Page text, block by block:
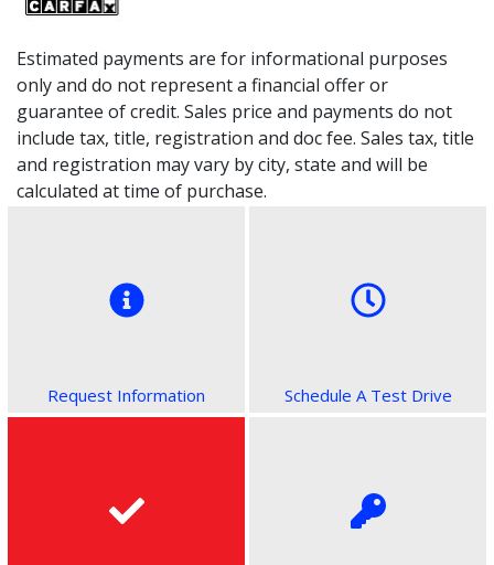
Estimated payments are for informational purposes
only and do not represent a financial offer or
guarantee of credit. Sales price and payments do not
include tax, title, registration and doc fee. Sales tax, title
and registration may vary by city, state and will be
calculated at time of purchase.
Request Information Schedule A Test Drive